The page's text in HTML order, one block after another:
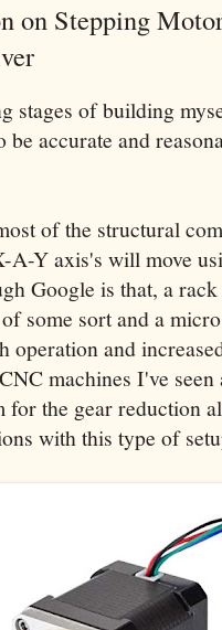
on Stepping
stages of building
be accurate and
of the structural
A-Y axis's will move
Google is that, a
some sort and a
operation and
machines I've
for the gear reduction
with this type of